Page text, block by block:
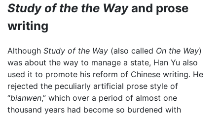
Study of the the Wayand prose
writing
Although Study of the Way (also called On the Way)
was about the way to manage a state, Han Yu also
used it to promote his reform of Chinese writing. He
rejected the peculiarly artificial prose style of
“bianwen,” which over a period of almost one
thousand years had become so burdened with